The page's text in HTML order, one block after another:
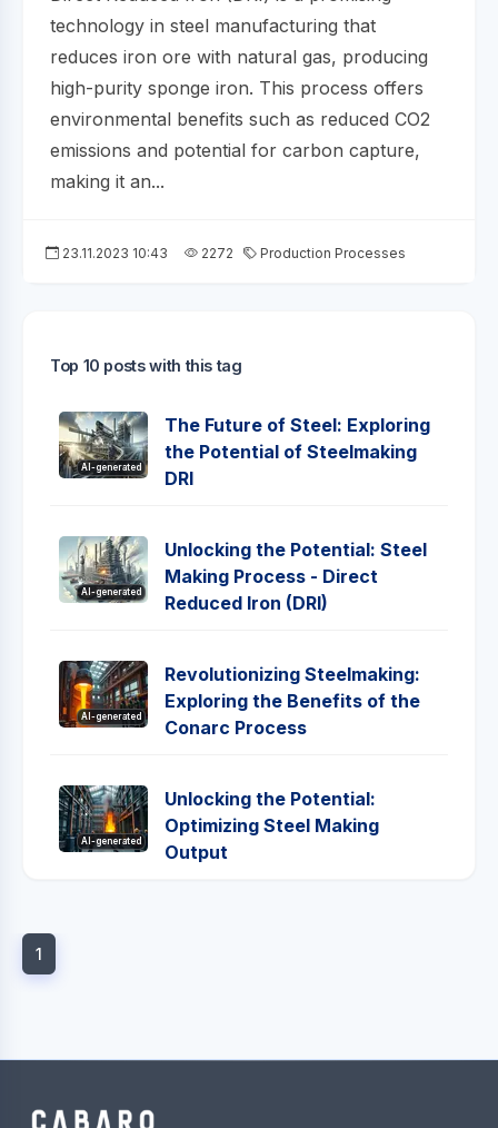
technology in steel manufacturing that
reduces iron ore with natural gas, producing
high-purity sponge iron. This process offers
environmental benefits such as reduced CO2
emissions and potential for carbon capture,
making it an...
23.11.2023 10:43 2272 Production Processes
Top 10 posts with this tag
AI-generated
The Future of Steel: Exploring
the Potential of Steelmaking
DRI
AI-generated
Unlocking the Potential: Steel
Making Process - Direct
Reduced Iron (DRI)
AI-generated
Revolutionizing Steelmaking:
Exploring the Benefits of the
Conarc Process
AI-generated
Unlocking the Potential:
Optimizing Steel Making
Output
1